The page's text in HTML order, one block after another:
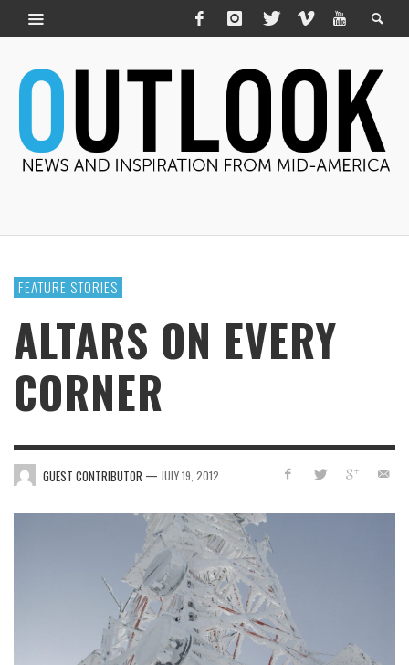
FEATURE STORIES
ALTARS ON EVERY
CORNER
GUEST CONTRIBUTOR — JULY 19, 2012